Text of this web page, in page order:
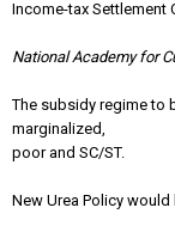
Income-tax Settlement
National Academy for
The subsidy regime to
marginalized,
poor and SC/ST.
New Urea Policy would